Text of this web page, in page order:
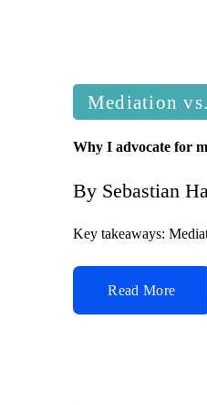
Posted
in
Mediation
Why I advocate for
Posted
by
By Sebastian
Key takeaways:
Read More